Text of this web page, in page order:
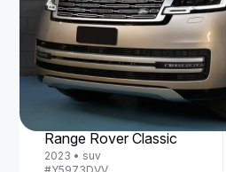
Land Rover
Range Rover Classic
2023 • suv